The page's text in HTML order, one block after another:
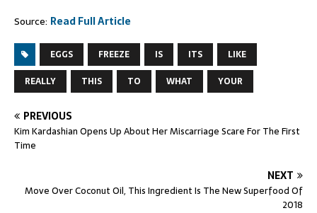
Source: Read Full Article
EGGS FREEZE IS ITS
LIKE
REALLY
THIS TO WHAT YOUR
PREVIOUS
Kim Kardashian Opens Up About Her Miscarriage Scare For The First
Time
NEXT
Move Over Coconut Oil, This Ingredient Is The New Superfood Of
2018